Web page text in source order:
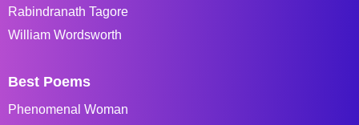
Rabindranath Tagore
William Wordsworth
Best Poems
Phenomenal Woman